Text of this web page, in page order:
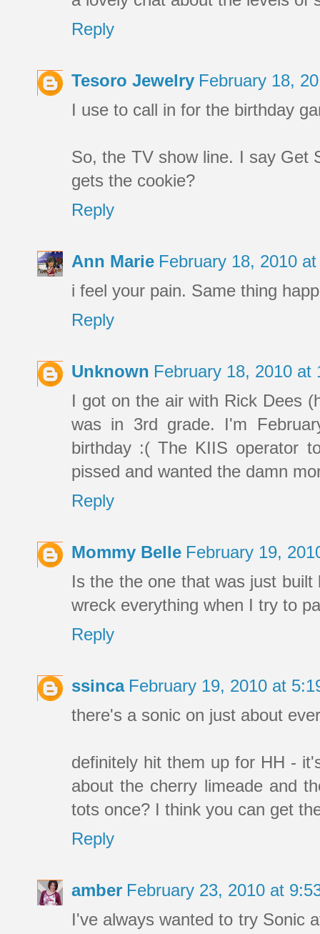
Reply
Tesoro Jewelry February 18,
I use to call in for the birthday
So, the TV show line. I say Get
gets the cookie?
Reply
Ann Marie February 18, 2010
i feel your pain. Same thing
Reply
Unknown February 18, 2010 at
I got on the air with Rick Dees
was in 3rd grade. I'm
birthday :( The KIIS operator
pissed and wanted the damn
Reply
Mommy Belle February 19,
Is the the one that was just
wreck everything when I try to
Reply
ssinca February 19, 2010 at
there's a sonic on just about
definitely hit them up for HH -
about the cherry limeade and
tots once? I think you can get
Reply
amber February 23, 2010 at
I've always wanted to try Sonic